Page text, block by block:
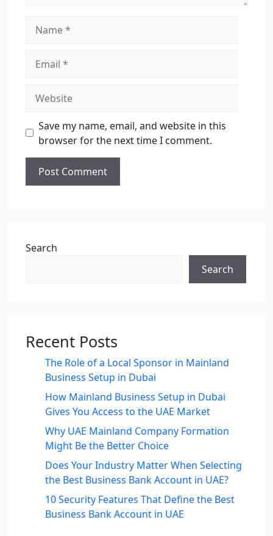
Save my name, email, and website in this
browser for the next time I comment.
Search
Search
Recent Posts
The Role of a Local Sponsor in Mainland
Business Setup in Dubai
How Mainland Business Setup in Dubai
Gives You Access to the UAE Market
Why UAE Mainland Company Formation
Might Be the Better Choice
Does Your Industry Matter When Selecting
the Best Business Bank Account in UAE?
10 Security Features That Define the Best
Business Bank Account in UAE